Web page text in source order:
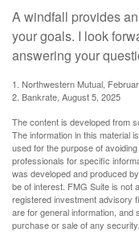
A windfall provides
your goals. I look
answering your
1. Northwestern Mutual,
2. Bankrate, August 5, 2025
The content is developed from
The information in this material
used for the purpose of
professionals for specific
was developed and produced
be of interest. FMG Suite is not
registered investment advisory
are for general information, and
purchase or sale of any